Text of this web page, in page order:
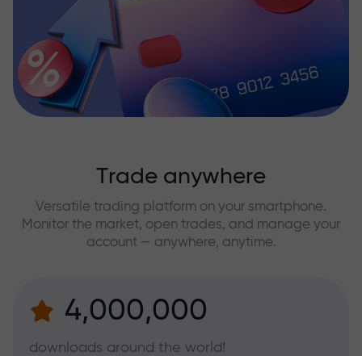
Trade anywhere
Versatile trading platform on your smartphone.
Monitor the market, open trades, and manage your
account — anywhere, anytime.
4,000,000
downloads around the world!